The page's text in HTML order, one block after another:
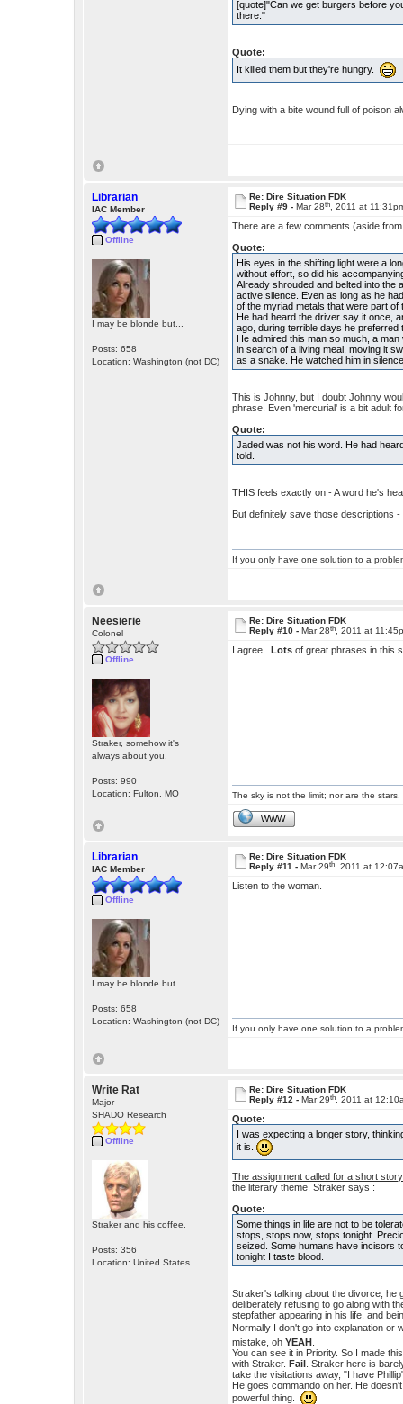
[quote]"Can we get burgers before
there."
Quote:
It killed them but they're hungry.
Dying with a bite wound full of poison
Librarian
IAC Member
Offline
I may be blonde but...
Posts: 658
Location: Washington (not DC)
Re: Dire Situation FDK
Reply #9 -Mar 28th , 2011 at
There are a few comments (aside
Quote:
His eyes in the shifting light were a
without effort, so did his
Already shrouded and belted into the
active silence. Even as long as he
of the myriad metals that were part
He had heard the driver say it once,
ago, during terrible days he
He admired this man so much, a
in search of a living meal, moving it
as a snake. He watched him in
This is Johnny, but I doubt Johnny
phrase. Even 'mercurial' is a bit adult
Quote:
Jaded was not his word. He had
told.
THIS feels exactly on - A word he's
But definitely save those descriptions
If you only have one solution to a
Neesierie
Colonel
Offline
Straker, somehow it's
always about you.
Posts: 990
Location: Fulton, MO
Re: Dire Situation FDK
Reply #10 -Mar 28th , 2011 at
I agree.Lots of great phrases in this
The sky is not the limit; nor are the stars.
WWW
Librarian
IAC Member
Offline
I may be blonde but...
Posts: 658
Location: Washington (not DC)
Re: Dire Situation FDK
Reply #11 -Mar 29th , 2011 at
Listen to the woman.
If you only have one solution to a
Write Rat
Major
SHADO Research
Offline
Straker and his coffee.
Posts: 356
Location: United States
Re: Dire Situation FDK
Reply #12 -Mar 29th , 2011 at
Quote:
I was expecting a longer story,
it is.
The assignment called for a short
the literary theme. Straker says :
Quote:
Some things in life are not to be
stops, stops now, stops tonight.
seized. Some humans have incisors
tonight I taste blood.
Straker's talking about the divorce, he
deliberately refusing to go along with
stepfather appearing in his life, and
Normally I don't go into explanation or
mistake, oh YEAH
You can see it in Priority. So I made
with Straker.Fail . Straker here is
take the visitations away, "I have
He goes commando on her. He
powerful thing.